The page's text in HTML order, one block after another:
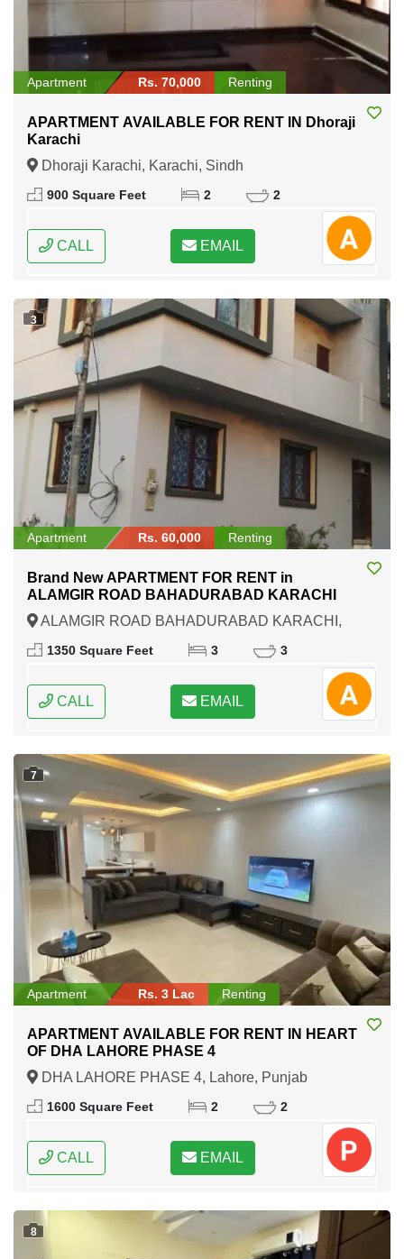
Apartment Rs. 70,000 Renting
APARTMENT AVAILABLE FOR RENT IN Dhoraji
Karachi
Dhoraji Karachi, Karachi, Sindh
900 Square Feet 2 2
CALL EMAIL
3
Apartment Rs. 60,000 Renting
Brand New APARTMENT FOR RENT in
ALAMGIR ROAD BAHADURABAD KARACHI
ALAMGIR ROAD BAHADURABAD KARACHI,
Karachi, Sindh
1350 Square Feet 3 3
CALL EMAIL
7
Apartment Rs. 3 Lac Renting
APARTMENT AVAILABLE FOR RENT IN HEART
OF DHA LAHORE PHASE 4
DHA LAHORE PHASE 4, Lahore, Punjab
1600 Square Feet 2 2
CALL EMAIL
8